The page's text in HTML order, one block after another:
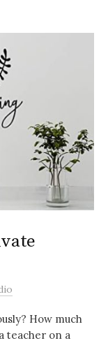
How much
teacher on a